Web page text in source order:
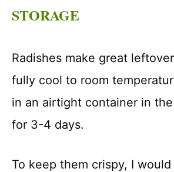
STORAGE
Radishes make great
fully cool to room
in an airtight container in
for 3-4 days.
To keep them crispy, I